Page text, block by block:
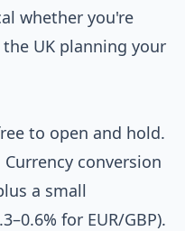
whether you're
UK planning your
to open and hold.
conversion
a small
for EUR/GBP).